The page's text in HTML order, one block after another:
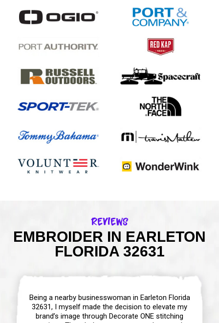
Reviews
EMBROIDER IN EARLETON
FLORIDA 32631
Being a nearby businesswoman in Earleton Florida
32631, I myself made the decision to elevate my
brand’s image through Decorate ONE stitching